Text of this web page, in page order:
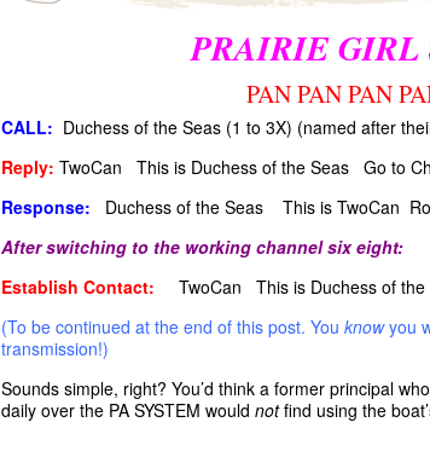
PRAIRIE GIRL
PAN PAN PAN
CALL: Duchess of the Seas (1 to 3X) (named after
Reply: TwoCan This is Duchess of the Seas Go to
Response:
Duchess of the Seas This is TwoCan
After switching to the working channel six eight:
Establish Contact:
TwoCan This is Duchess of
(To be continued at the end of this post. You knowyou
transmission!)
Sounds simple, right? You’d think a former principal
daily over the PA SYSTEM would notfind using the